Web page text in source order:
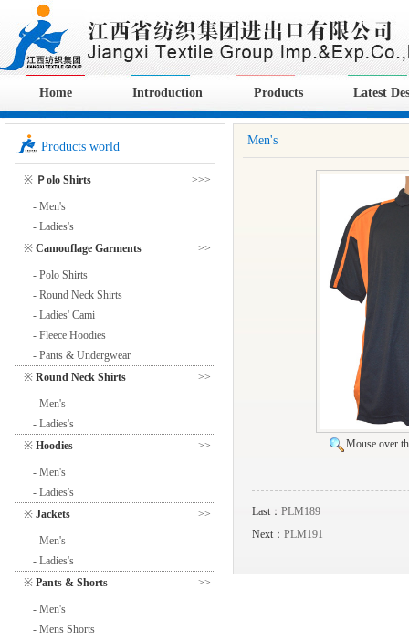
Home Introduction Products Latest
Products world
>>>
※ Ｐolo Shirts
- Men's
- Ladies's
>>
※ Camouflage Garments
- Polo Shirts
- Round Neck Shirts
- Ladies' Cami
- Fleece Hoodies
- Pants & Undergwear
>>
※ Round Neck Shirts
- Men's
- Ladies's
>>
※ Hoodies
- Men's
- Ladies's
>>
※ Jackets
- Men's
- Ladies's
>>
※ Pants & Shorts
- Men's
- Mens Shorts
Men's
Mouse over
Last： PLM189
Next： PLM191